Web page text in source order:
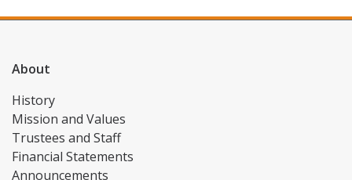
About
History
Mission and Values
Trustees and Staff
Financial Statements
Announcements